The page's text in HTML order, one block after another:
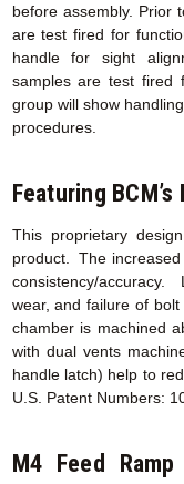
before assembly. Prior
are test fired for
handle for sight
samples are test fired
group will show
procedures.
Featuring
This proprietary
product. The increased
consistency/accuracy.
wear, and failure of
chamber is machined
with dual vents
handle latch) help to
U.S. Patent Numbers:
M4 Feed